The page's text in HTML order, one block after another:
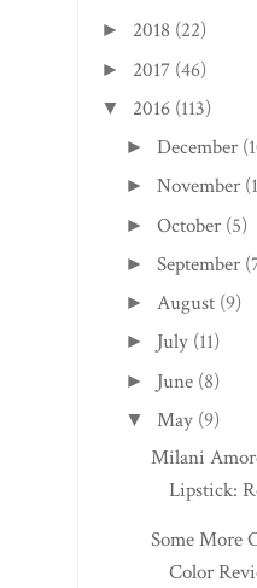
► 2018 (22)
► 2017 (46)
▼ 2016 (113)
►December
►November
►October (5)
►September
►August (9)
► July (11)
► June (8)
▼ May (9)
Milani
Lipstick:
Some More
Color